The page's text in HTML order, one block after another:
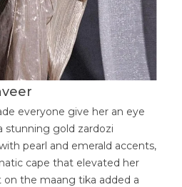
everyone give her an eye
stunning gold zardozi
pearl and emerald accents,
cape that elevated her
the maang tika added a